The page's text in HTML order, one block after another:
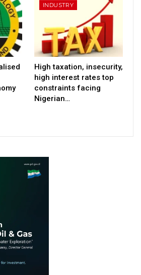
INDUSTRY
High taxation, insecurity,
high interest rates top
constraints facing
Nigerian…